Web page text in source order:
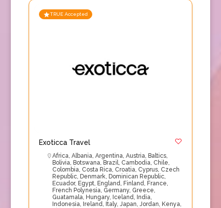
TRUE Accepted
Exoticca Travel
Africa, Albania, Argentina, Austria, Baltics,
Bolivia, Botswana, Brazil, Cambodia, Chile,
Colombia, Costa Rica, Croatia, Cyprus, Czech
Republic, Denmark, Dominican Republic,
Ecuador, Egypt, England, Finland, France,
French Polynesia, Germany, Greece,
Guatamala, Hungary, Iceland, India,
Indonesia, Ireland, Italy, Japan, Jordan, Kenya,